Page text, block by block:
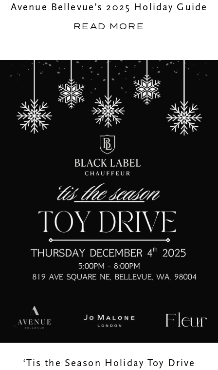
Avenue Bellevue’s 2025 Holiday Guide
READ MORE
‘Tis the Season Holiday Toy Drive